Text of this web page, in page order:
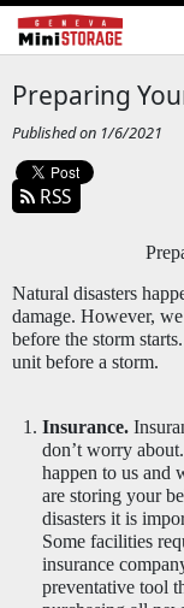
Preparing
Published on 1/6/2021
RSS
Natural disasters
damage. However,
before the storm
unit before a storm.
Insurance.
don’t worry
happen to us and
are storing your
disasters it is
Some facilities
insurance
preventative tool